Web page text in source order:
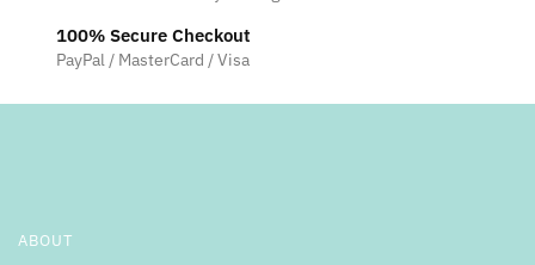
100% Secure Checkout
PayPal / MasterCard / Visa
ABOUT